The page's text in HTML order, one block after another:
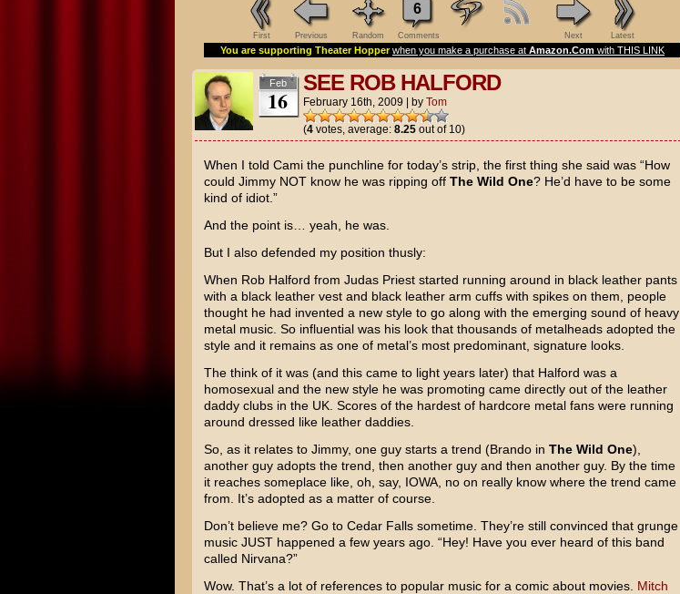
First Previous Random
6
Comments Next Latest
You are supporting Theater Hopper when you make a purchase at Amazon.Com with THIS LINK
Feb
16
SEE ROB HALFORD
February 16th, 2009 by Tom
(4votes, average: 8.25out of 10)
When I told Cami the punchline for today’s strip, the first thing she said was “How
could Jimmy NOT know he was ripping off The Wild One? He’d have to be some
kind of idiot.”
And the point is… yeah, he was.
But I also defended my position thusly:
When Rob Halford from Judas Priest started running around in black leather pants
with a black leather vest and black leather arm cuffs with spikes on them, people
thought he had invented a new style to go along with the emerging sound of heavy
metal music. So influential was his look that thousands of metalheads adopted the
style and it remains as one of metal’s most predominant, signature looks.
The think of it was (and this came to light years later) that Halford was a
homosexual and the new style he was promoting came directly out of the leather
daddy clubs in the UK. Scores of the hardest of hardcore metal fans were running
around dressed like leather daddies.
So, as it relates to Jimmy, one guy starts a trend (Brando in The Wild One),
another guy adopts the trend, then another guy and then another guy. By the time
it reaches someplace like, oh, say, IOWA, no on really know where the trend came
from. It’s adopted as a matter of course.
Don’t believe me? Go to Cedar Falls sometime. They’re still convinced that grunge
music JUST happened a few years ago. “Hey! Have you ever heard of this band
called Nirvana?”
Wow. That’s a lot of references to popular music for a comic about movies. Mitch